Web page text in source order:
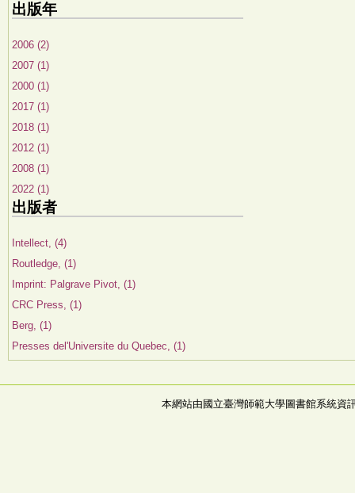
出版年
2006 (2)
2007 (1)
2000 (1)
2017 (1)
2018 (1)
2012 (1)
2008 (1)
2022 (1)
出版者
Intellect, (4)
Routledge, (1)
Imprint: Palgrave Pivot, (1)
CRC Press, (1)
Berg, (1)
Presses del'Universite du Quebec, (1)
本網站由國立臺灣師範大學圖書館系統資